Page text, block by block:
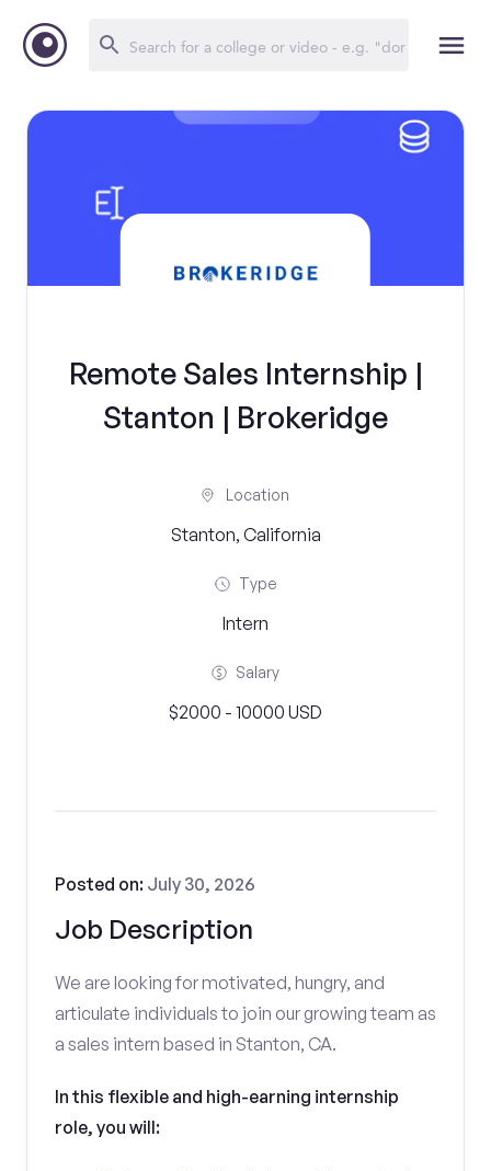
Remote Sales Internship |
Stanton | Brokeridge
Location
Stanton, California
Type
Intern
Salary
$2000 - 10000 USD
Job Description
Posted on: July 30, 2026
We are looking for motivated, hungry, and
articulate individuals to join our growing team as
a sales intern based in Stanton, CA.
In this flexible and high-earning internship
role, you will: